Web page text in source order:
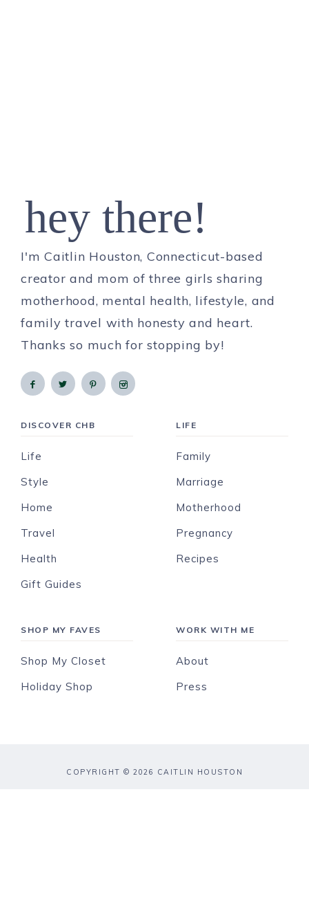
hey there!
I'm Caitlin Houston, Connecticut-based
creator and mom of three girls sharing
motherhood, mental health, lifestyle, and
family travel with honesty and heart.
Thanks so much for stopping by!
DISCOVER CHB
Life
Style
Home
Travel
Health
Gift Guides
LIFE
Family
Marriage
Motherhood
Pregnancy
Recipes
SHOP MY FAVES
Shop My Closet
Holiday Shop
WORK WITH ME
About
Press
COPYRIGHT © 2026 CAITLIN HOUSTON